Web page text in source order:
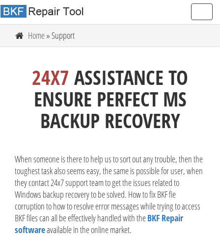
Home» Support
24X7 ASSISTANCE TO
ENSURE PERFECT MS
BACKUP RECOVERY
When someone is there to help us to sort out any trouble, then the
toughest task also seems easy, the same is possible for user, when
they contact 24x7 support team to get the issues related to
Windows backup recovery to be solved. How to fix BKF fie
corruption to how to resolve error messages while trying to access
BKF files can all be effectively handled with theBKF Repair
softwareavailable in the online market.